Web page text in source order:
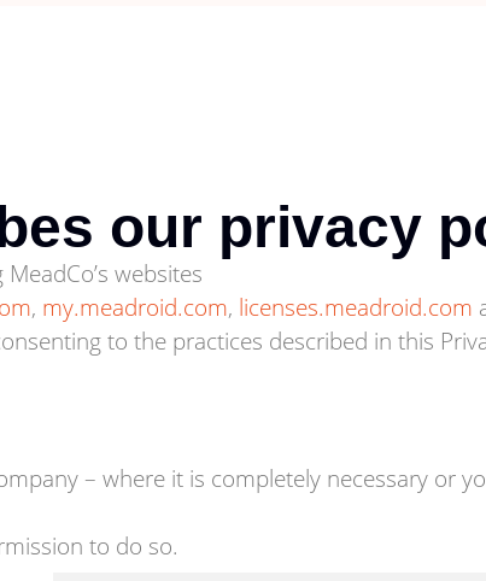
our privacy
MeadCo’s websites
, my.meadroid.com, licenses.meadroid.com
to the practices described in this
– where it is completely necessary or
to do so.